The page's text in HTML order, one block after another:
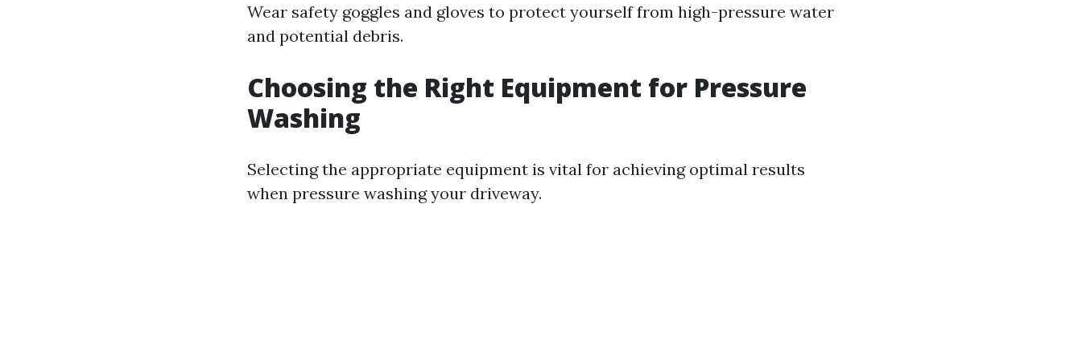
Wear safety goggles and gloves to protect yourself from high-pressure water
and potential debris.
Choosing the Right Equipment for Pressure
Washing
Selecting the appropriate equipment is vital for achieving optimal results
when pressure washing your driveway.